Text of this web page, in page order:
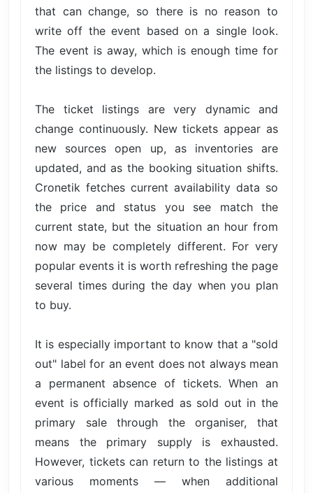
that can change, so there is no reason to
write off the event based on a single look.
The event is away, which is enough time for
the listings to develop.
The ticket listings are very dynamic and
change continuously. New tickets appear as
new sources open up, as inventories are
updated, and as the booking situation shifts.
Cronetik fetches current availability data so
the price and status you see match the
current state, but the situation an hour from
now may be completely different. For very
popular events it is worth refreshing the page
several times during the day when you plan
to buy.
It is especially important to know that a "sold
out" label for an event does not always mean
a permanent absence of tickets. When an
event is officially marked as sold out in the
primary sale through the organiser, that
means the primary supply is exhausted.
However, tickets can return to the listings at
various moments — when additional